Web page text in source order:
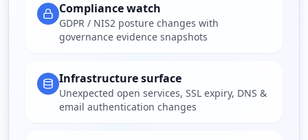
Compliance watch
GDPR / NIS2 posture changes with
governance evidence snapshots
Infrastructure surface
Unexpected open services, SSL expiry, DNS &
email authentication changes